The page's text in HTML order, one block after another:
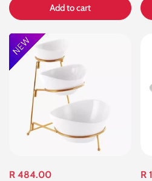
Add to cart
R 484.00
R